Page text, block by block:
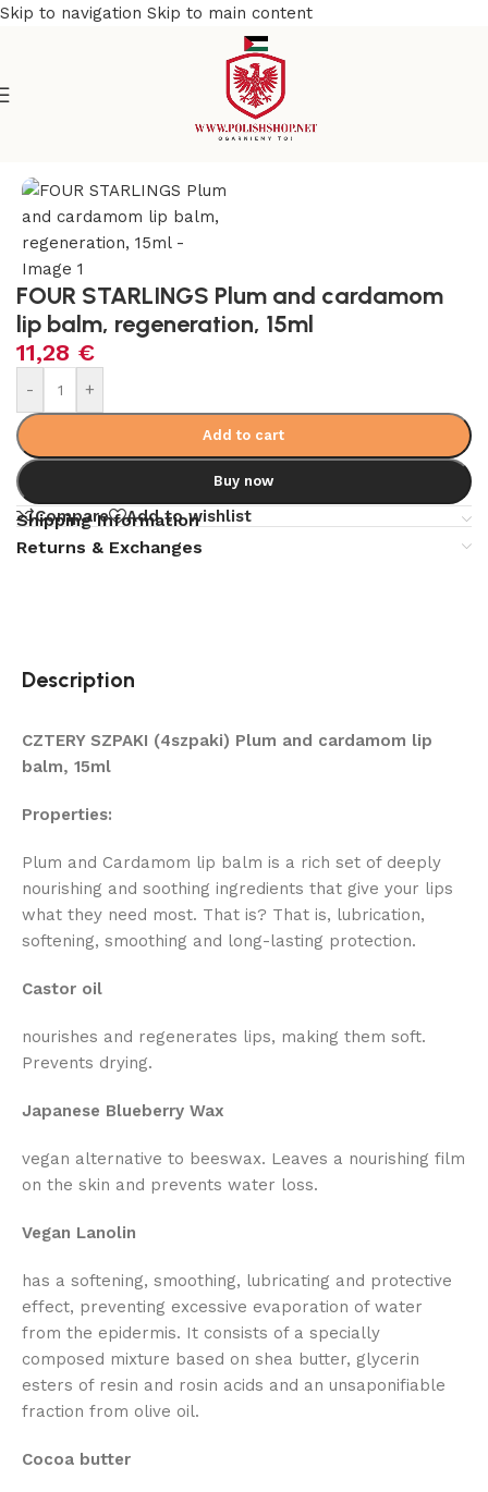
Skip to navigation Skip to main content
FOUR STARLINGS Plum and cardamom
lip balm, regeneration, 15ml
11,28 €
- +
Add to cart
Buy now
Compare Add to wishlist
Shipping Information
Returns & Exchanges
Description
CZTERY SZPAKI (4szpaki) Plum and cardamom lip
balm, 15ml
Properties:
Plum and Cardamom lip balm is a rich set of deeply
nourishing and soothing ingredients that give your lips
what they need most. That is? That is, lubrication,
softening, smoothing and long-lasting protection.
Castor oil
nourishes and regenerates lips, making them soft.
Prevents drying.
Japanese Blueberry Wax
vegan alternative to beeswax. Leaves a nourishing film
on the skin and prevents water loss.
Vegan Lanolin
has a softening, smoothing, lubricating and protective
effect, preventing excessive evaporation of water
from the epidermis. It consists of a specially
composed mixture based on shea butter, glycerin
esters of resin and rosin acids and an unsaponifiable
fraction from olive oil.
Cocoa butter